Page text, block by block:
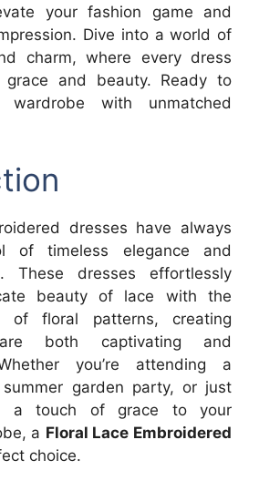
your fashion game and
Dive into a world of
charm, where every dress
and beauty. Ready to
wardrobe with unmatched
dresses have always
of timeless elegance and
These dresses effortlessly
beauty of lace with the
of floral patterns, creating
both captivating and
you’re attending a
garden party, or just
a touch of grace to your
a Floral Lace Embroidered
choice.